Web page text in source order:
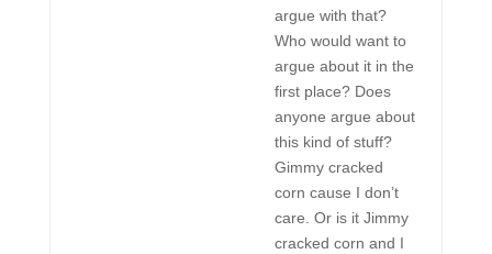
argue with that?
Who would want to
argue about it in the
first place? Does
anyone argue about
this kind of stuff?
Gimmy cracked
corn cause I don’t
care. Or is it Jimmy
cracked corn and I